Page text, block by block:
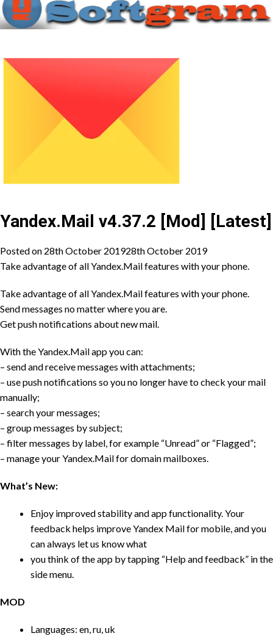
Yandex.Mail v4.37.2 [Mod] [Latest]
Posted on 28th October 201928th October 2019
Take advantage of all Yandex.Mail features with your phone.
Take advantage of all Yandex.Mail features with your phone.
Send messages no matter where you are.
Get push notifications about new mail.
With the Yandex.Mail app you can:
– send and receive messages with attachments;
– use push notifications so you no longer have to check your mail
manually;
– search your messages;
– group messages by subject;
– filter messages by label, for example “Unread” or “Flagged”;
– manage your Yandex.Mail for domain mailboxes.
What’s New:
Enjoy improved stability and app functionality. Your
feedback helps improve Yandex Mail for mobile, and you
can always let us know what
you think of the app by tapping “Help and feedback” in the
side menu.
MOD
Languages: en, ru, uk